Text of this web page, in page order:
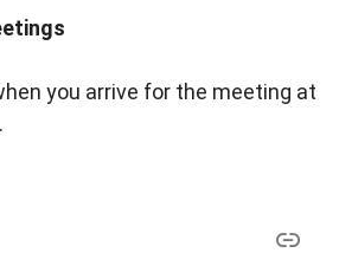
you arrive for the meeting at